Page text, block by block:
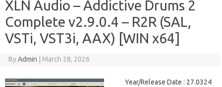
XLN Audio – Addictive Drums 2
Complete v2.9.0.4 – R2R (SAL,
VSTi, VST3i, AAX) [WIN x64]
ByAdmin March 28, 2026
Year/Release Date : 27.0324